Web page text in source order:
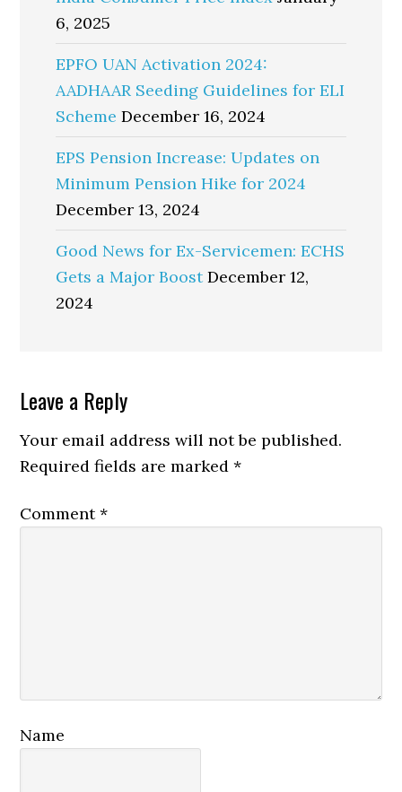
6, 2025
EPFO UAN Activation 2024:
AADHAAR Seeding Guidelines for ELI
Scheme December 16, 2024
EPS Pension Increase: Updates on
Minimum Pension Hike for 2024
December 13, 2024
Good News for Ex-Servicemen: ECHS
Gets a Major Boost December 12,
2024
Reader
Interactions
Leave a Reply
Your email address will not be published.
Required fields are marked*
Comment*
Name